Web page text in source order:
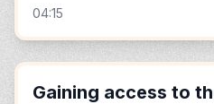
04:15
Gaining access to